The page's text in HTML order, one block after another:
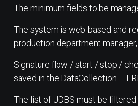
The minimum fields to be
The system is web-based and
production department manager,
Signature flow / start / stop /
saved in the DataCollection –
The list of JOBS must be